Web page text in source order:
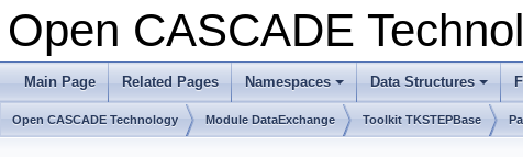
Open CASCADE
Main Page Related Pages
+
Namespaces
+
Data Structures
Open CASCADE Technology Module DataExchange Toolkit TKSTEPBase